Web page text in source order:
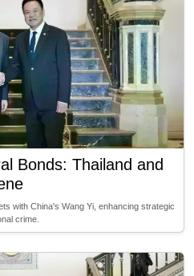
Bonds: Thailand and
with China's Wang Yi, enhancing strategic
crime.